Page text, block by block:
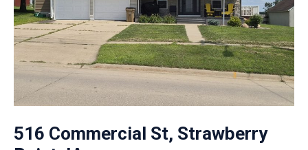
516 Commercial St, Strawberry